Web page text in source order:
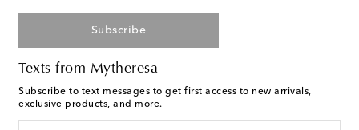
Subscribe
Texts from Mytheresa
Subscribe to text messages to get first access to new arrivals,
exclusive products, and more.